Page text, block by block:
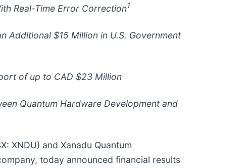
Real-Time Error Correction1
Additional $15 Million in U.S. Government
of up to CAD $23 Million
Quantum Hardware Development and
XNDU) and Xanadu Quantum
today announced financial results